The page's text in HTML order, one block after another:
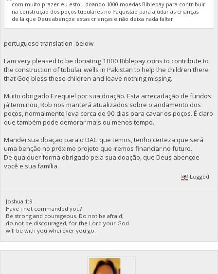
com muito prazer eu estou doando 1000 moedas Biblepay para contribuir
na construção dos poços tubulares no Paquistão para ajudar as crianças
de lá que Deus abençoe estas crianças e não deixa nada faltar.
portuguese translation below.
I am very pleased to be donating 1000 Biblepay coins to contribute to
the construction of tubular wells in Pakistan to help the children there
that God bless these children and leave nothing missing.
Muito obrigado Ezequiel por sua doação. Esta arrecadação de fundos
já terminou, Rob nos manterá atualizados sobre o andamento dos
poços, normalmente leva cerca de 90 dias para cavar os poços. É claro
que também pode demorar mais ou menos tempo.
Mandei sua doação para o DAC que temos, tenho certeza que será
uma benção no próximo projeto que iremos financiar no futuro.
De qualquer forma obrigado pela sua doação, que Deus abençoe
você e sua família.
Logged
Joshua 1:9
Have i not commanded you?
Be strong and courageous. Do not be afraid;
do not be discouraged, for the Lord your God
will be with you wherever you go.